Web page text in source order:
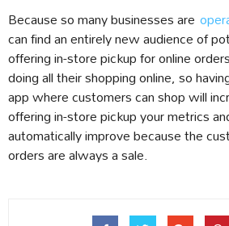
Because so many businesses are
can find an entirely new audience of
offering in-store pickup for online
doing all their shopping online, so
app where customers can shop will
offering in-store pickup your metrics
automatically improve because the
orders are always a sale.